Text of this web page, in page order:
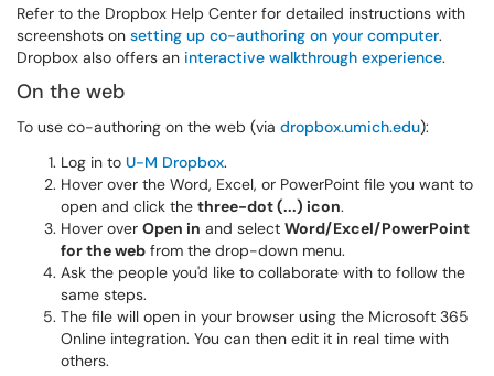
Refer to the Dropbox Help Center for detailed instructions with
screenshots on setting up co-authoring on your computer.
Dropbox also offers an interactive walkthrough experience.
On the web
To use co-authoring on the web (via dropbox.umich.edu):
Log in to U-M Dropbox.
Hover over the Word, Excel, or PowerPoint file you want to
open and click the three-dot (...) icon.
Hover over Open in and select Word/Excel/PowerPoint
for the web from the drop-down menu.
Ask the people you'd like to collaborate with to follow the
same steps.
The file will open in your browser using the Microsoft 365
Online integration. You can then edit it in real time with
others.